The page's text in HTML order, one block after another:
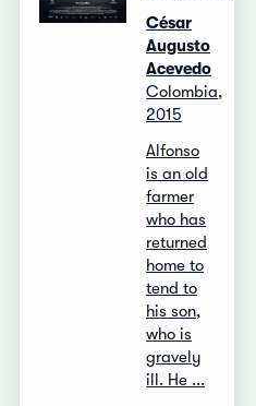
César
Augusto
Acevedo
Colombia,
2015
Alfonso
is an old
farmer
who has
returned
home to
tend to
his son,
who is
gravely
ill. He ...